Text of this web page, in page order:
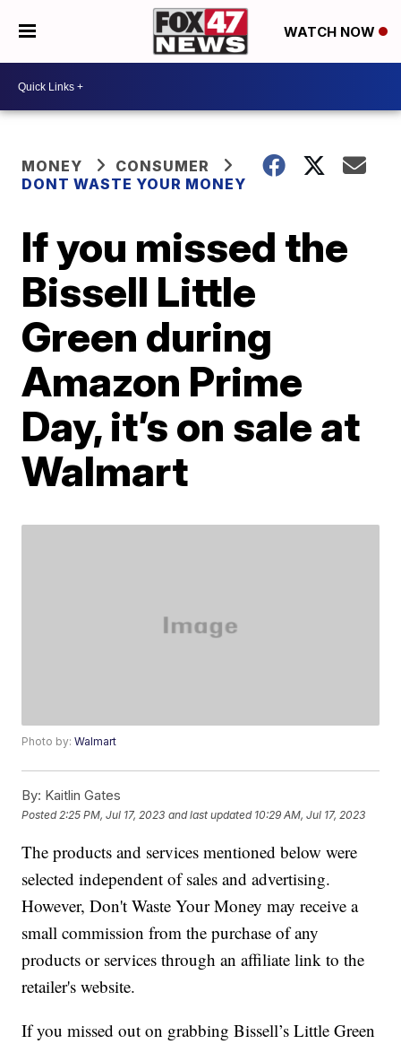
WATCH NOW
MONEY
CONSUMER
DONT WASTE YOUR MONEY
If you missed the
Bissell Little
Green during
Amazon Prime
Day, it’s on sale at
Walmart
Photo by:Walmart
By: Kaitlin Gates
Posted 2:25 PM, Jul 17, 2023 and last updated 10:29 AM, Jul 17, 2023
The products and services mentioned below were
selected independent of sales and advertising.
However, Don't Waste Your Money may receive a
small commission from the purchase of any
products or services through an affiliate link to the
retailer's website.
If you missed out on grabbing Bissell’s Little Green